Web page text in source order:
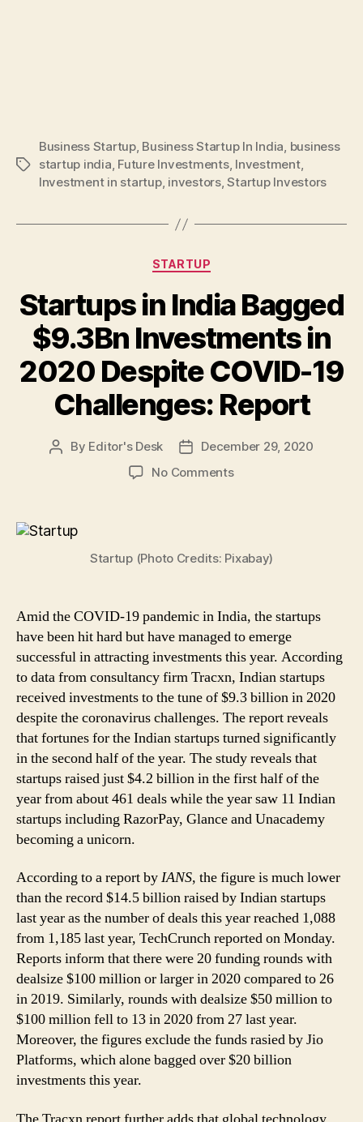
Tags
Business Startup, Business Startup In India, business
startup india, Future Investments, Investment,
Investment in startup, investors,Startup Investors
Categories
STARTUP
Startups in India Bagged
$9.3Bn Investments in
2020 Despite COVID-19
Challenges: Report
Post
By Editor's Desk
PostDecember 29, 2020
No Commentson
$9.3Bn
2020
Despite
COVID-
Challenges:
Report
Startup (Photo Credits: Pixabay)
Amid the COVID-19 pandemic in India, the startups
have been hit hard but have managed to emerge
successful in attracting investments this year. According
to data from consultancy firm Tracxn, Indian startups
received investments to the tune of $9.3 billion in 2020
despite the coronavirus challenges. The report reveals
that fortunes for the Indian startups turned significantly
in the second half of the year. The study reveals that
startups raised just $4.2 billion in the first half of the
year from about 461 deals while the year saw 11 Indian
startups including RazorPay, Glance and Unacademy
becoming a unicorn.
According to a report byIANS, the figure is much lower
than the record $14.5 billion raised by Indian startups
last year as the number of deals this year reached 1,088
from 1,185 last year, TechCrunch reported on Monday.
Reports inform that there were 20 funding rounds with
dealsize $100 million or larger in 2020 compared to 26
in 2019. Similarly, rounds with dealsize $50 million to
$100 million fell to 13 in 2020 from 27 last year.
Moreover, the figures exclude the funds rasied by Jio
Platforms, which alone bagged over $20 billion
investments this year.